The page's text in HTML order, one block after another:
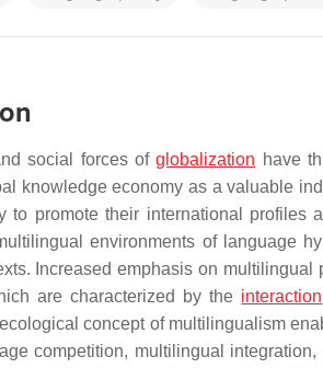
social forces ofglobalization have
knowledge economy as a valuable
to promote their international profiles
environments of language
Increased emphasis on
are characterized by the interaction
concept of multilingualism
competition, multilingual